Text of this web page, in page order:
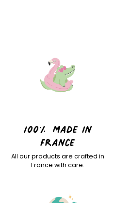
100% Made in
France
All our products are crafted in
France with care.